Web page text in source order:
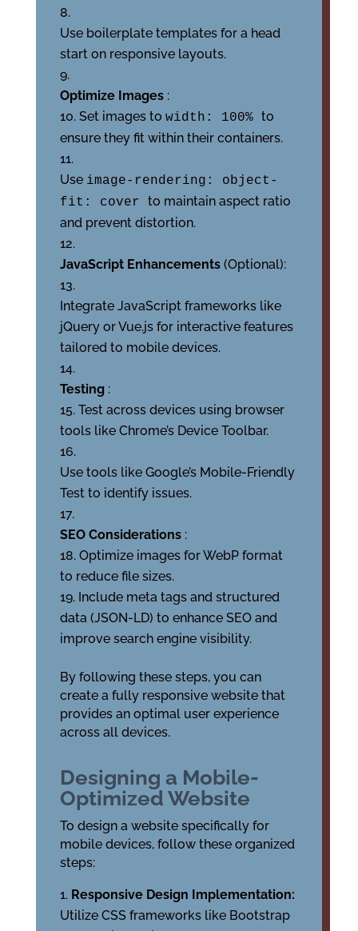
Use boilerplate templates for a head
start on responsive layouts.
Optimize Images :
Set images to width: 100% to
ensure they fit within their containers.
Use image-rendering: object-
fit: cover to maintain aspect ratio
and prevent distortion.
JavaScript Enhancements (Optional):
Integrate JavaScript frameworks like
jQuery or Vue.js for interactive features
tailored to mobile devices.
Testing :
Test across devices using browser
tools like Chrome’s Device Toolbar.
Use tools like Google’s Mobile-Friendly
Test to identify issues.
SEO Considerations :
Optimize images for WebP format
to reduce file sizes.
Include meta tags and structured
data (JSON-LD) to enhance SEO and
improve search engine visibility.
By following these steps, you can
create a fully responsive website that
provides an optimal user experience
across all devices.
Designing a Mobile-
Optimized Website
To design a website specifically for
mobile devices, follow these organized
steps:
Responsive Design Implementation:
Utilize CSS frameworks like Bootstrap